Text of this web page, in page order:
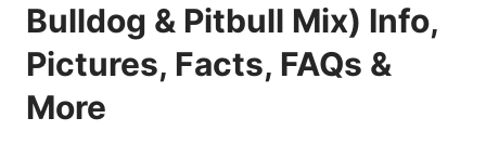
Bulldog & Pitbull Mix) Info,
Pictures, Facts, FAQs &
More